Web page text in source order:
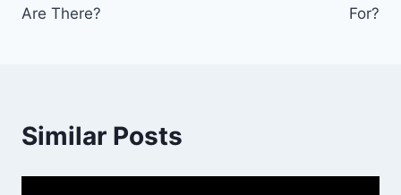
Are There?
For?
Similar Posts